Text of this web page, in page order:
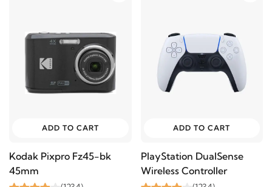
ADD TO CART
Kodak Pixpro Fz45-bk
45mm
ADD TO CART
PlayStation DualSense
Wireless Controller